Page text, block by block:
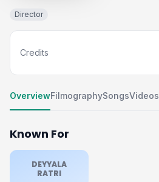
Director
Credits
OverviewFilmographySongsVideos
Known For
DEYYALA
RATRI